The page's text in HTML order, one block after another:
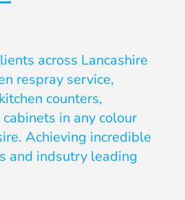
across Lancashire
respray service,
counters,
in any colour
Achieving incredible
and indsutry leading